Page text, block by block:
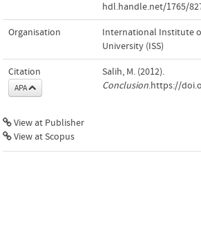
hdl.handle.net/1765/
Organisation
International Institute
University (ISS)
Citation
APA
Salih, M. (2012).
Conclusion.https://
View at Publisher
View at Scopus